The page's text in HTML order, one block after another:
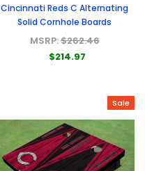
Cincinnati Reds C Alternating
Solid Cornhole Boards
MSRP:$262.46
$214.97
Sale